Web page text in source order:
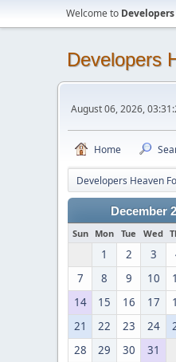
Welcome to
Developers
August 06, 2026,
Home
Developers Heaven
December
Sun Mon Tue Wed
1 2 3
7
8 9 10
14
15 16 17
21
22 23 24
28
29 30 31